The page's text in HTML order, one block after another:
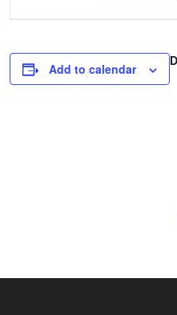
Add to calendar